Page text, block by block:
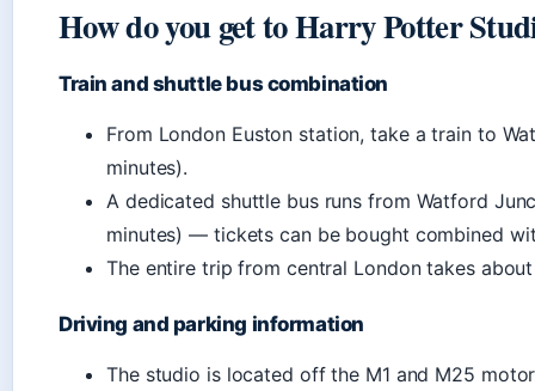
How do you get to Harry Potter
Train and shuttle bus combination
From London Euston station, take a train to
minutes).
A dedicated shuttle bus runs from Watford
minutes) — tickets can be bought combined
The entire trip from central London takes
Driving and parking information
The studio is located off the M1 and M25